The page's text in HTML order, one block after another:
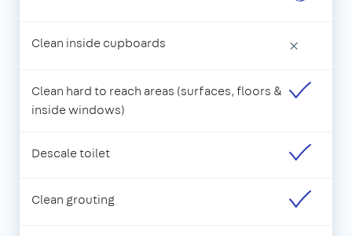
Clean inside cupboards ×
Clean hard to reach areas (surfaces, floors &
inside windows)
Descale toilet
Clean grouting